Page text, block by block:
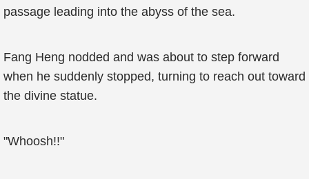
passage leading into the abyss of the sea.
Fang Heng nodded and was about to step forward
when he suddenly stopped, turning to reach out toward
the divine statue.
"Whoosh!!"